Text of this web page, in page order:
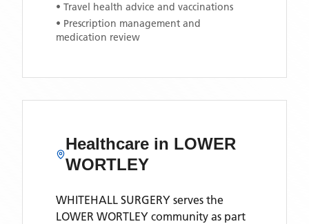
• Travel health advice and vaccinations
• Prescription management and
medication review
Healthcare in LOWER
WORTLEY
WHITEHALL SURGERY serves the
LOWER WORTLEY community as part